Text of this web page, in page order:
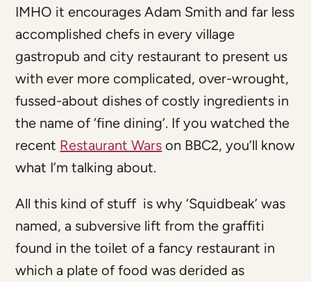
IMHO it encourages Adam Smith and far less
accomplished chefs in every village
gastropub and city restaurant to present us
with ever more complicated, over-wrought,
fussed-about dishes of costly ingredients in
the name of ‘fine dining’. If you watched the
recent Restaurant Wars on BBC2, you’ll know
what I’m talking about.
All this kind of stuff is why ‘Squidbeak’ was
named, a subversive lift from the graffiti
found in the toilet of a fancy restaurant in
which a plate of food was derided as